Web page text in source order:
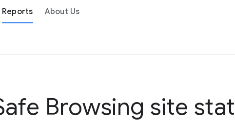
Reports About Us
Browsing site